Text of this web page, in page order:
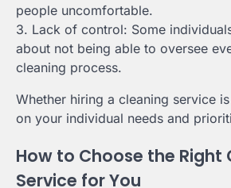
people uncomfortable.
3. Lack of control: Some
about not being able to oversee
cleaning process.
Whether hiring a cleaning service
on your individual needs and
How to Choose the Right
Service for You